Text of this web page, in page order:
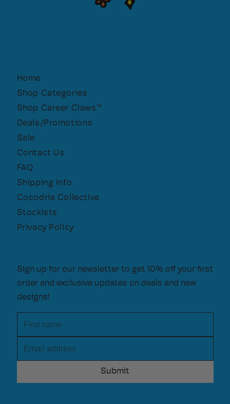
Home
Shop Categories
Shop Career Claws™
Deals/Promotions
Sale
Contact Us
FAQ
Shipping Info
Cocodrie Collective
Stockists
Privacy Policy
Sign up for our newsletter to get 10% off your first
order and exclusive updates on deals and new
designs!